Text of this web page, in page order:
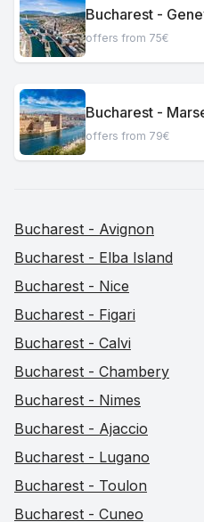
Bucharest -
offers from 75€
Bucharest -
offers from 79€
Bucharest - Avignon
Bucharest - Elba Island
Bucharest - Nice
Bucharest - Figari
Bucharest - Calvi
Bucharest - Chambery
Bucharest - Nimes
Bucharest - Ajaccio
Bucharest - Lugano
Bucharest - Toulon
Bucharest - Cuneo